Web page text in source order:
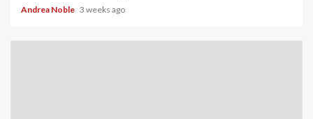
Andrea Noble 3 weeks ago